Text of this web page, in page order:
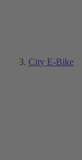
City E-Bike